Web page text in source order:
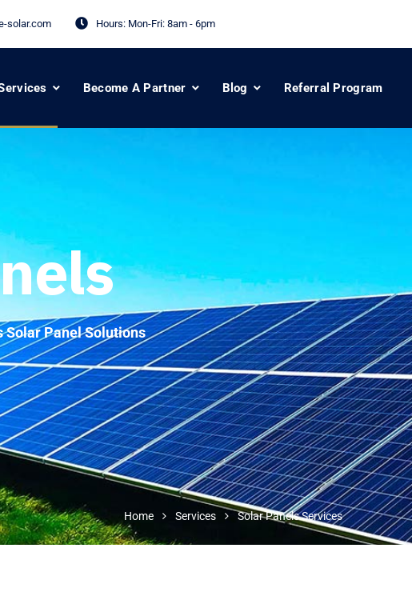
solar.com Hours: Mon-Fri: 8am - 6pm
Become A Partner Blog Referral Program
Solar Panel Solutions
Home Services Solar Panels Services